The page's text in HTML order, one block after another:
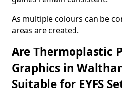
As multiple colours can be
areas are created.
Are Thermoplastic
Graphics in
Suitable for EYFS